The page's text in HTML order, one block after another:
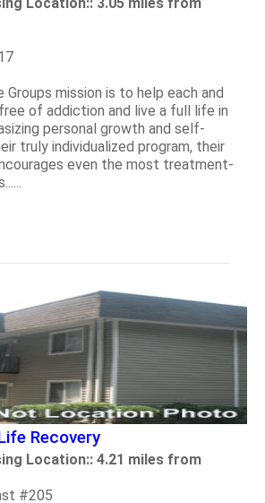
Groups mission is to help each and
of addiction and live a full life in
personal growth and self-
truly individualized program, their
even the most treatment-
Recovery
Location:: 4.21 miles from
#205